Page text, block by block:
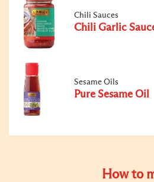
Chili Sauces
Chili Garlic
Sesame Oils
Pure Sesame Oil
How to